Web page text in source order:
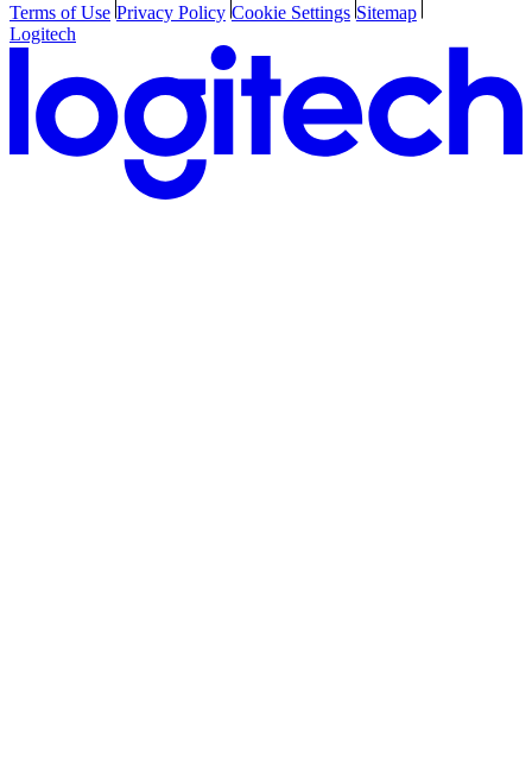
Terms of Use Privacy Policy Cookie Settings Sitemap
Logitech